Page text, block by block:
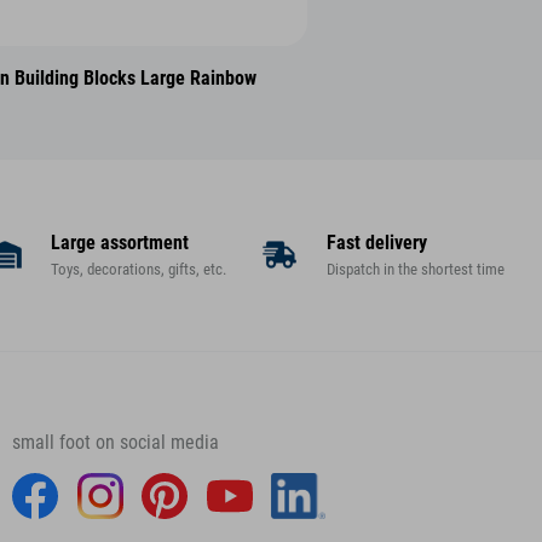
Building Blocks Large Rainbow
Large assortment
Toys, decorations, gifts, etc.
Fast delivery
Dispatch in the shortest time
small foot on social media